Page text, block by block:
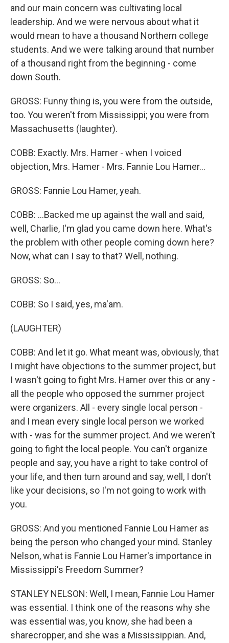
and our main concern was cultivating local
leadership. And we were nervous about what it
would mean to have a thousand Northern college
students. And we were talking around that number
of a thousand right from the beginning - come
down South.
GROSS: Funny thing is, you were from the outside,
too. You weren't from Mississippi; you were from
Massachusetts (laughter).
COBB: Exactly. Mrs. Hamer - when I voiced
objection, Mrs. Hamer - Mrs. Fannie Lou Hamer...
GROSS: Fannie Lou Hamer, yeah.
COBB: ...Backed me up against the wall and said,
well, Charlie, I'm glad you came down here. What's
the problem with other people coming down here?
Now, what can I say to that? Well, nothing.
GROSS: So...
COBB: So I said, yes, ma'am.
(LAUGHTER)
COBB: And let it go. What meant was, obviously, that
I might have objections to the summer project, but
I wasn't going to fight Mrs. Hamer over this or any -
all the people who opposed the summer project
were organizers. All - every single local person -
and I mean every single local person we worked
with - was for the summer project. And we weren't
going to fight the local people. You can't organize
people and say, you have a right to take control of
your life, and then turn around and say, well, I don't
like your decisions, so I'm not going to work with
you.
GROSS: And you mentioned Fannie Lou Hamer as
being the person who changed your mind. Stanley
Nelson, what is Fannie Lou Hamer's importance in
Mississippi's Freedom Summer?
STANLEY NELSON: Well, I mean, Fannie Lou Hamer
was essential. I think one of the reasons why she
was essential was, you know, she had been a
sharecropper, and she was a Mississippian. And,